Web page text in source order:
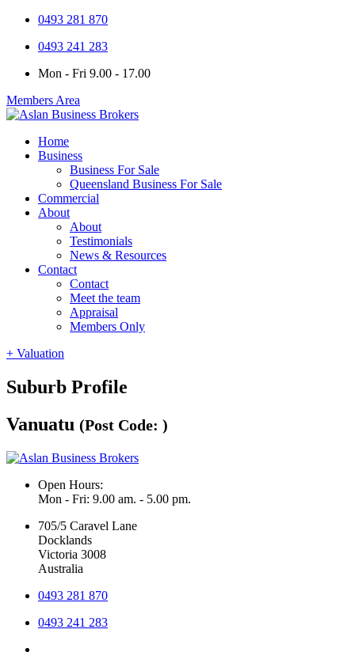
0493 281 870
0493 241 283
Mon - Fri 9.00 - 17.00
Members Area
Home
Business
Business For Sale
Queensland Business For Sale
Commercial
About
About
Testimonials
News & Resources
Contact
Contact
Meet the team
Appraisal
Members Only
+ Valuation
Suburb Profile
Vanuatu (Post Code: )
Open Hours:
Mon - Fri: 9.00 am. - 5.00 pm.
705/5 Caravel Lane
Docklands
Victoria 3008
Australia
0493 281 870
0493 241 283